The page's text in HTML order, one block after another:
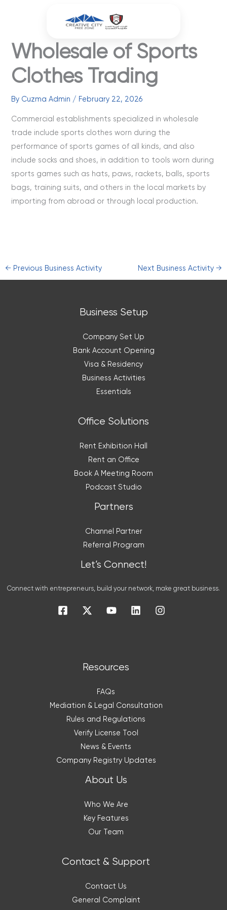
Wholesale of Sports
Clothes Trading
By Cuzma Admin / February 22, 2026
Commercial establishments specialized in wholesale
trade include sports clothes worn during the
performance of sports games of all kinds, and also
include socks and shoes, in addition to tools worn during
sports games such as hats, paws, rackets, balls, sports
bags, training suits, and others in the local markets by
importing from abroad or through local production.
← Previous Business Activity Next Business Activity→
Business Setup
Company Set Up
Bank Account Opening
Visa & Residency
Business Activities
Essentials
Office Solutions
Rent Exhibition Hall
Rent an Office
Book A Meeting Room
Podcast Studio
Partners
Channel Partner
Referral Program
Let’s Connect!
Connect with entrepreneurs, build your network, make great business.
Resources
FAQs
Mediation & Legal Consultation
Rules and Regulations
Verify License Tool
News & Events
Company Registry Updates
About Us
Who We Are
Key Features
Our Team
Contact & Support
Contact Us
General Complaint